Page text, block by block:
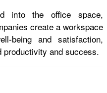
into the office space,
create a workspace
being and satisfaction,
productivity and success.